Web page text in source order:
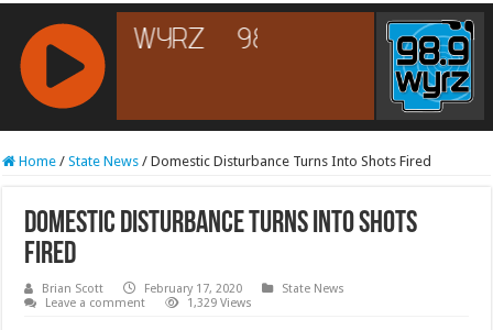
RCAST.NET
Home / State News / Domestic Disturbance Turns Into Shots Fired
Domestic Disturbance Turns Into Shots
Fired
Brian Scott February 17, 2020
State News
Leave a comment
1,329 Views